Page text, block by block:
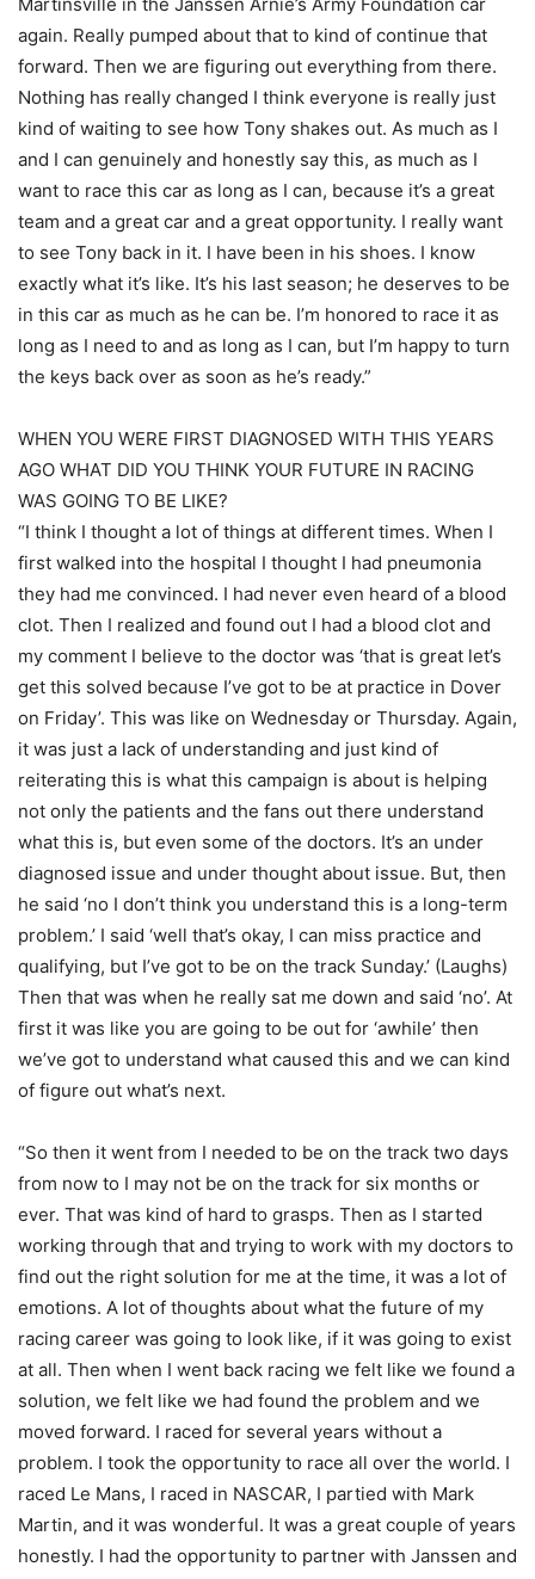
Martinsville in the Janssen Arnie’s Army Foundation car
again. Really pumped about that to kind of continue that
forward. Then we are figuring out everything from there.
Nothing has really changed I think everyone is really just
kind of waiting to see how Tony shakes out. As much as I
and I can genuinely and honestly say this, as much as I
want to race this car as long as I can, because it’s a great
team and a great car and a great opportunity. I really want
to see Tony back in it. I have been in his shoes. I know
exactly what it’s like. It’s his last season; he deserves to be
in this car as much as he can be. I’m honored to race it as
long as I need to and as long as I can, but I’m happy to turn
the keys back over as soon as he’s ready.”
WHEN YOU WERE FIRST DIAGNOSED WITH THIS YEARS
AGO WHAT DID YOU THINK YOUR FUTURE IN RACING
WAS GOING TO BE LIKE?
“I think I thought a lot of things at different times. When I
first walked into the hospital I thought I had pneumonia
they had me convinced. I had never even heard of a blood
clot. Then I realized and found out I had a blood clot and
my comment I believe to the doctor was ‘that is great let’s
get this solved because I’ve got to be at practice in Dover
on Friday’. This was like on Wednesday or Thursday. Again,
it was just a lack of understanding and just kind of
reiterating this is what this campaign is about is helping
not only the patients and the fans out there understand
what this is, but even some of the doctors. It’s an under
diagnosed issue and under thought about issue. But, then
he said ‘no I don’t think you understand this is a long-term
problem.’ I said ‘well that’s okay, I can miss practice and
qualifying, but I’ve got to be on the track Sunday.’ (Laughs)
Then that was when he really sat me down and said ‘no’. At
first it was like you are going to be out for ‘awhile’ then
we’ve got to understand what caused this and we can kind
of figure out what’s next.
“So then it went from I needed to be on the track two days
from now to I may not be on the track for six months or
ever. That was kind of hard to grasps. Then as I started
working through that and trying to work with my doctors to
find out the right solution for me at the time, it was a lot of
emotions. A lot of thoughts about what the future of my
racing career was going to look like, if it was going to exist
at all. Then when I went back racing we felt like we found a
solution, we felt like we had found the problem and we
moved forward. I raced for several years without a
problem. I took the opportunity to race all over the world. I
raced Le Mans, I raced in NASCAR, I partied with Mark
Martin, and it was wonderful. It was a great couple of years
honestly. I had the opportunity to partner with Janssen and